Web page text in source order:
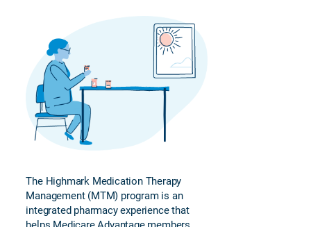
Blues
Call
Clinical
Care
Team
Highmark
Highmark
House
Calls
The Highmark Medication Therapy
Management (MTM) program is an
integrated pharmacy experience that